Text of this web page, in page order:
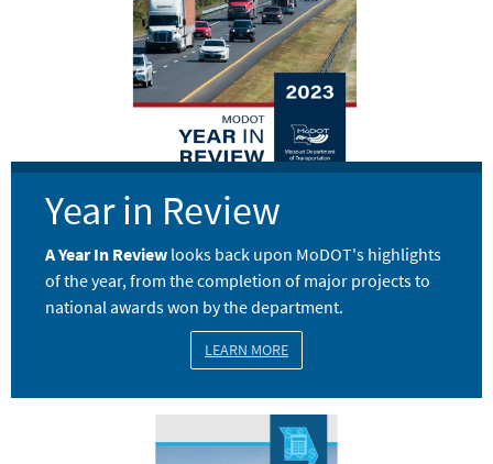
Year in Review
A Year In Review looks back upon MoDOT's highlights
of the year, from the completion of major projects to
national awards won by the department.
LEARN MORE